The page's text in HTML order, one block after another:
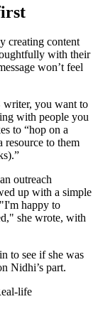
creating content
with their
won’t feel
writer, you want to
with people you
to “hop on a
resource to them
outreach
up with a simple
happy to
she wrote, with
to see if she was
Nidhi’s part.